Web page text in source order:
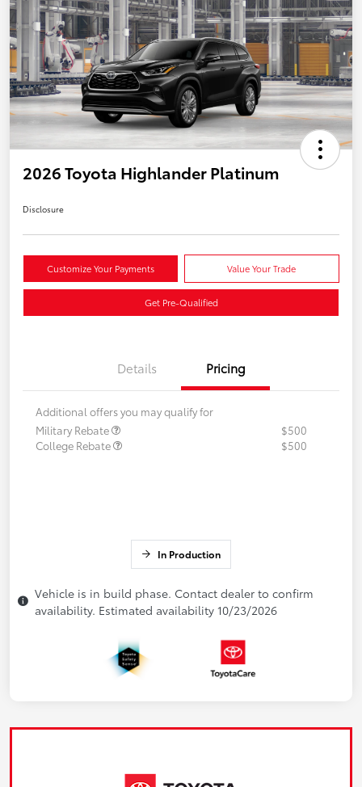
2026 Toyota Highlander Platinum
Disclosure
Customize Your Payments Value Your Trade
Get Pre-Qualified
Details Pricing
Additional offers you may qualify for
Military Rebate
$500
College Rebate
$500
In Production
Vehicle is in build phase. Contact dealer to confirm
availability. Estimated availability 10/23/2026